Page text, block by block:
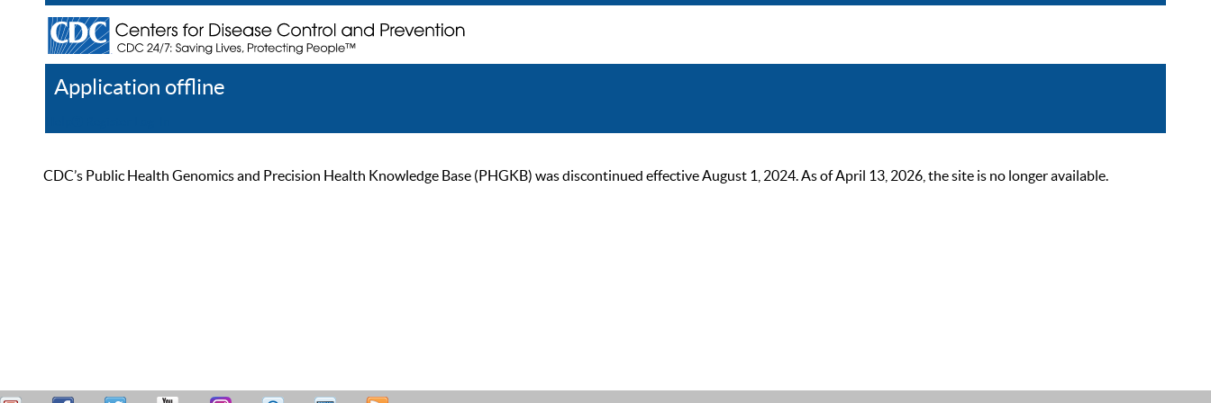
Application offline
CDC’s Public Health Genomics and Precision Health Knowledge Base (PHGKB) was discontinued effective August 1, 2024. As of April 13, 2026, the site is no longer available.